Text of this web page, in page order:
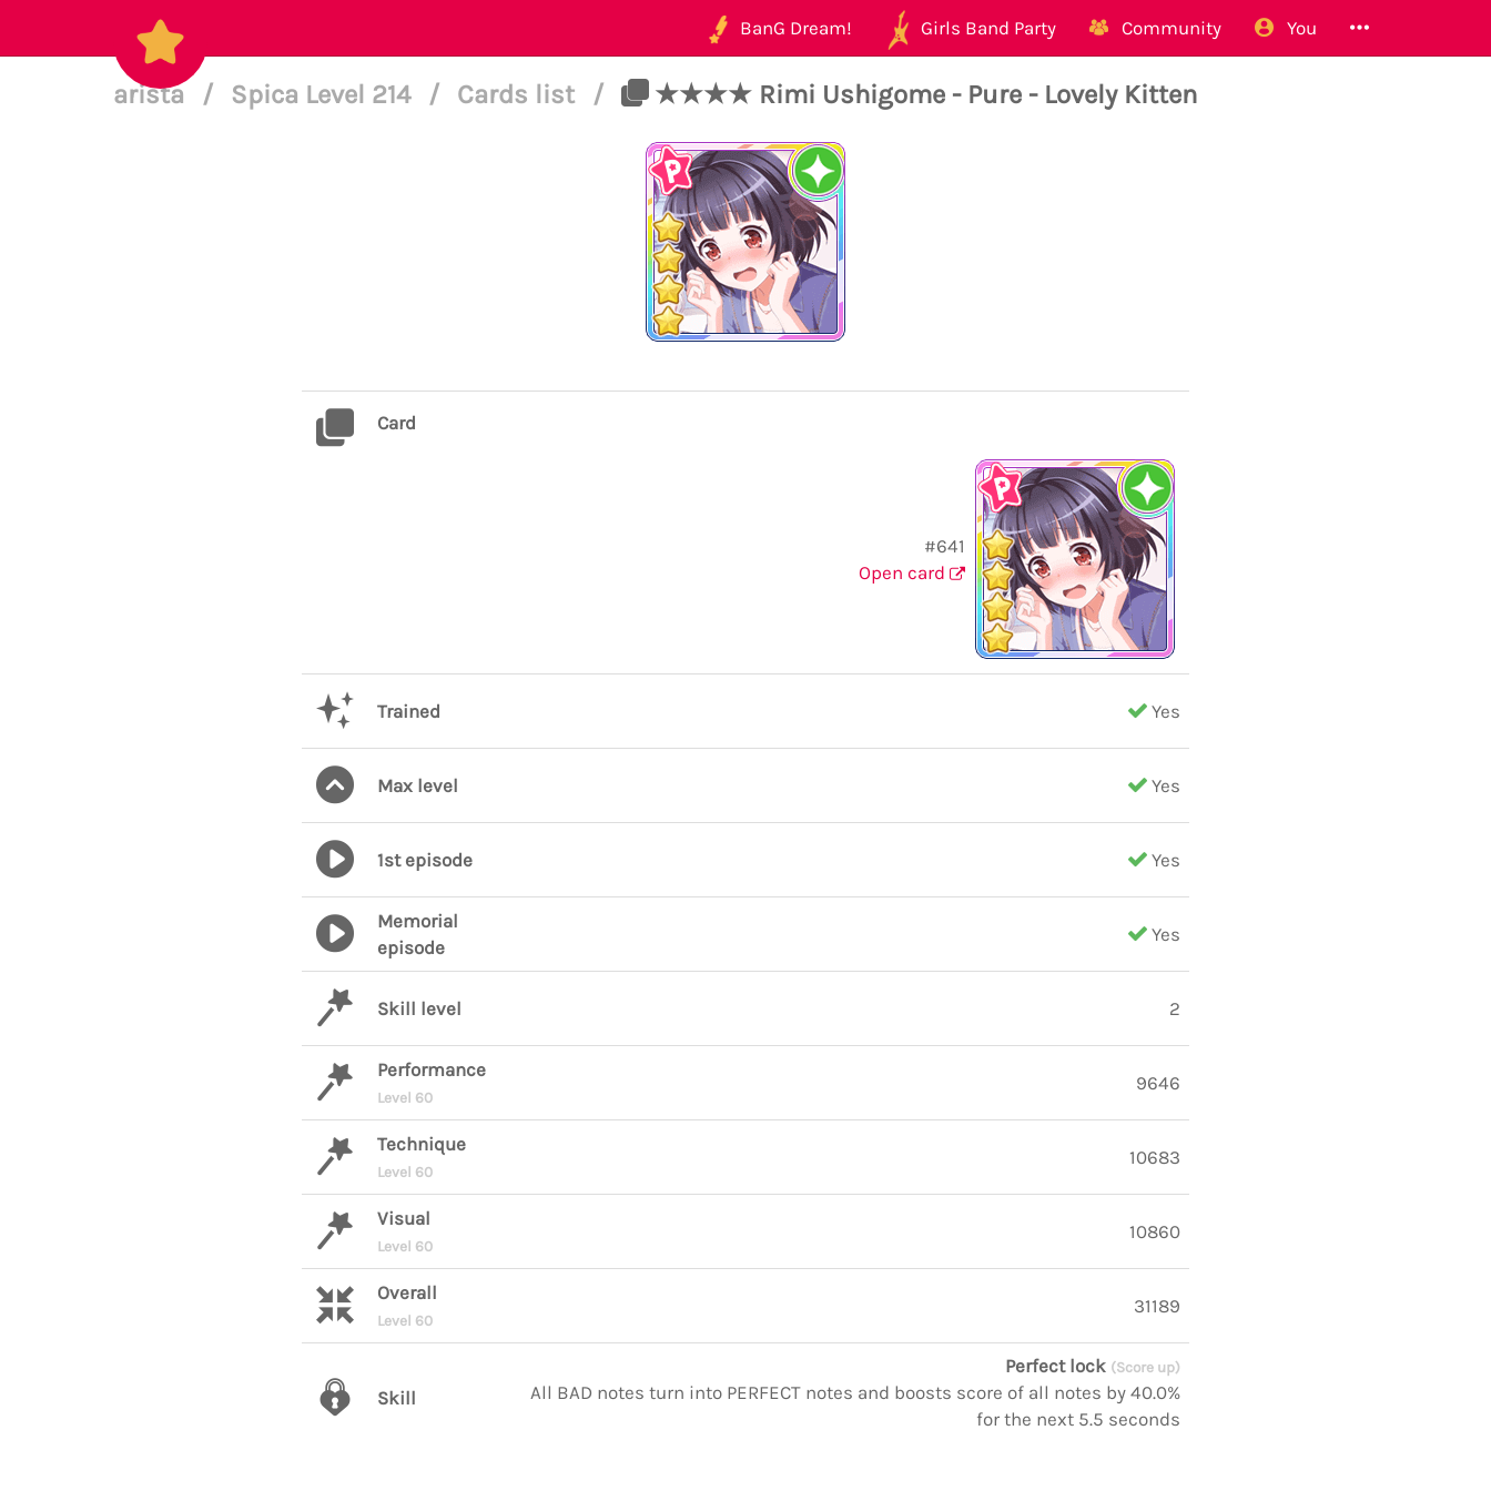
BanG Dream! Girls Band Party Community You
arista / Spica Level 214 / Cards list / ★★★★ Rimi Ushigome - Pure - Lovely Kitten
Card
#641
Open card
Trained Yes
Max level Yes
1st episode Yes
Memorial
episode
Yes
Skill level 2
Performance
Level 60
9646
Technique
Level 60
10683
Visual
Level 60
10860
Overall
Level 60
31189
Skill
Perfect lock (Score up)
All BAD notes turn into PERFECT notes and boosts score of all notes by 40.0%
for the next 5.5 seconds